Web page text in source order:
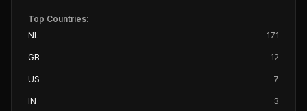
Top Countries:
NL
171
GB 12
US 7
IN 3